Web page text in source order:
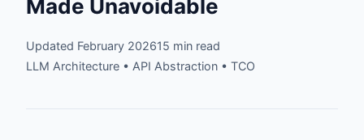
Made Unavoidable
Updated February 202615 min read
LLM Architecture • API Abstraction • TCO